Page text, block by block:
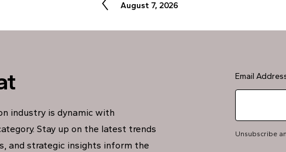
August 7, 2026
industry is dynamic with
Stay up on the latest trends
and strategic insights inform the
Email
Unsubscribe